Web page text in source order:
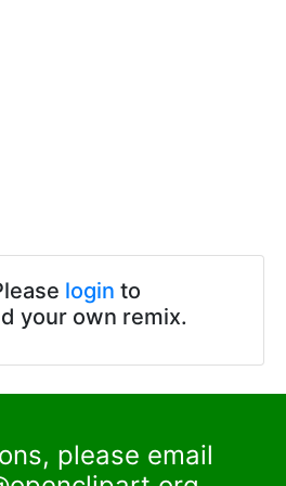
login to
your own remix.
please email